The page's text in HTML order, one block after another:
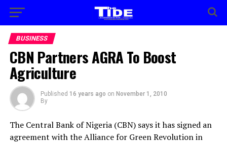
BUSINESS
CBN Partners AGRA To Boost
Agriculture
Published 16 years ago on November 1, 2010
By
The Central Bank of Nigeria (CBN) says it has signed an
agreement with the Alliance for Green Revolution in